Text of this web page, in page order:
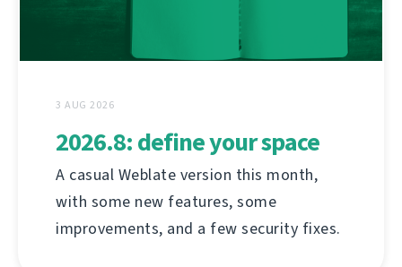
3 AUG 2026
2026.8: define your space
A casual Weblate version this month,
with some new features, some
improvements, and a few security fixes.